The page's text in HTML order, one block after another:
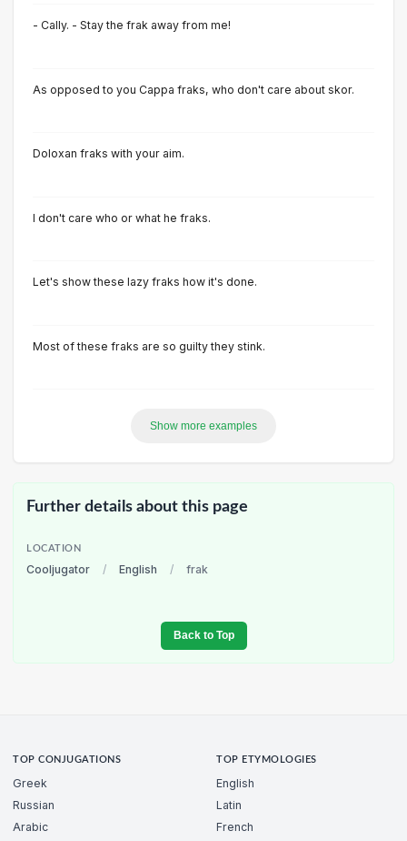
- Cally. - Stay the frak away from me!
As opposed to you Cappa fraks, who don't care about skor.
Doloxan fraks with your aim.
I don't care who or what he fraks.
Let's show these lazy fraks how it's done.
Most of these fraks are so guilty they stink.
Show more examples
Further details about this page
LOCATION
Cooljugator / English / frak
Back to Top
TOP CONJUGATIONS
Greek
Russian
Arabic
TOP ETYMOLOGIES
English
Latin
French